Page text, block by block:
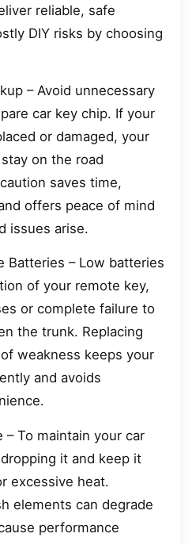
reliable, safe
DIY risks by choosing
– Avoid unnecessary
car key chip. If your
or damaged, your
on the road
saves time,
offers peace of mind
issues arise.
Batteries – Low batteries
of your remote key,
or complete failure to
the trunk. Replacing
weakness keeps your
and avoids
– To maintain your car
it and keep it
excessive heat.
elements can degrade
performance